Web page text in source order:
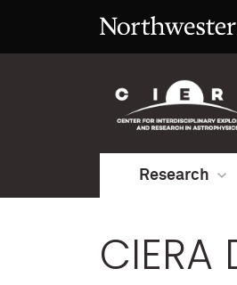
Research